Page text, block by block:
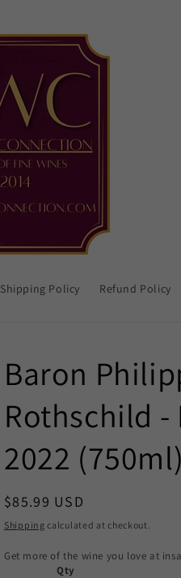
Shipping Policy Refund Policy
Baron
Rothschild -
2022
Regular
price
$85.99 USD
Shipping calculated at checkout.
Get more of the wine you love at
Qty